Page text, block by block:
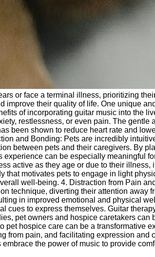
or face a terminal illness, prioritizing
improve their quality of life. One unique
of incorporating guitar music into the
restlessness, or even pain. The
been shown to reduce heart rate and
and Bonding: Pets are incredibly
between pets and their caregivers. By
can be especially meaningful
active as they age or due to their
motivates pets to engage in light
well-being. 4. Distraction from Pain
technique, diverting their attention
in improved emotional and physical
cues to express themselves. Guitar
pet owners and hospice caretakers
hospice care can be a transformative
from pain, and facilitating expression
the power of music to provide